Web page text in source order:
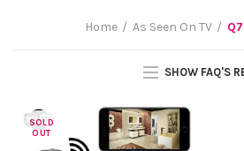
Home As Seen On TV
SHOW FAQ'S
SOLD
OUT